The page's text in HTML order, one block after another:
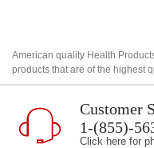
American quality Health
products that are of the highest
Customer
1-(855)-
Click here for